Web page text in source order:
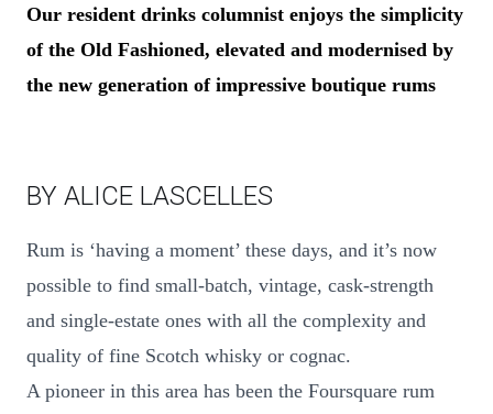
Our resident drinks columnist enjoys the simplicity
of the Old Fashioned, elevated and modernised by
the new generation of impressive boutique rums
BY ALICE LASCELLES
Rum is ‘having a moment’ these days, and it’s now
possible to find small-batch, vintage, cask-strength
and single-estate ones with all the complexity and
quality of fine Scotch whisky or cognac.
A pioneer in this area has been the Foursquare rum